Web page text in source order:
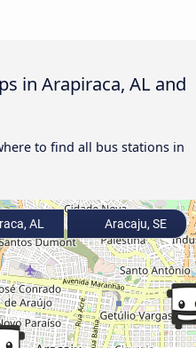
in Arapiraca, AL and
to find all bus stations in
AL Aracaju, SE